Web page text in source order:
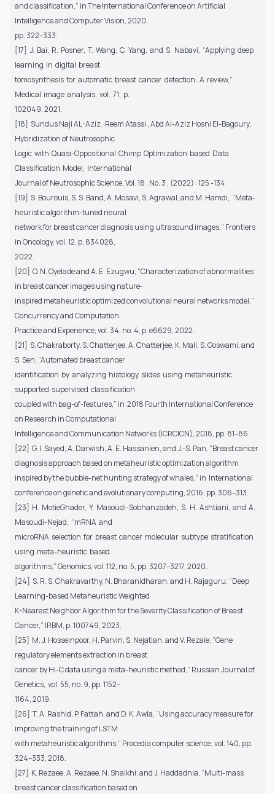
and classification,” in The International Conference on Artificial
Intelligence and Computer Vision, 2020,
pp. 322–333.
[17] J. Bai, R. Posner, T. Wang, C. Yang, and S. Nabavi, “Applying deep
learning in digital breast
tomosynthesis for automatic breast cancer detection: A review,”
Medical image analysis, vol. 71, p.
102049, 2021.
[18] Sundus Naji AL-Aziz , Reem Atassi , Abd Al-Aziz Hosni El-Bagoury,
Hybridization of Neutrosophic
Logic with Quasi-Oppositional Chimp Optimization based Data
Classification Model, International
Journal of Neutrosophic Science, Vol. 18 , No. 3 , (2022) : 125 -134
[19] S. Bourouis, S. S. Band, A. Mosavi, S. Agrawal, and M. Hamdi, “Meta-
heuristic algorithm-tuned neural
network for breast cancer diagnosis using ultrasound images,” Frontiers
in Oncology, vol. 12, p. 834028,
2022.
[20] O. N. Oyelade and A. E. Ezugwu, “Characterization of abnormalities
in breast cancer images using nature‐
inspired metaheuristic optimized convolutional neural networks model,”
Concurrency and Computation:
Practice and Experience, vol. 34, no. 4, p. e6629, 2022.
[21] S. Chakraborty, S. Chatterjee, A. Chatterjee, K. Mali, S. Goswami, and
S. Sen, “Automated breast cancer
identification by analyzing histology slides using metaheuristic
supported supervised classification
coupled with bag-of-features,” in 2018 Fourth International Conference
on Research in Computational
Intelligence and Communication Networks (ICRCICN), 2018, pp. 81–86.
[22] G. I. Sayed, A. Darwish, A. E. Hassanien, and J.-S. Pan, “Breast cancer
diagnosis approach based on metaheuristic optimization algorithm
inspired by the bubble-net hunting strategy of whales,” in International
conference on genetic and evolutionary computing, 2016, pp. 306–313.
[23] H. MotieGhader, Y. Masoudi-Sobhanzadeh, S. H. Ashtiani, and A.
Masoudi-Nejad, “mRNA and
microRNA selection for breast cancer molecular subtype stratification
using meta-heuristic based
algorithms,” Genomics, vol. 112, no. 5, pp. 3207–3217, 2020.
[24] S. R. S. Chakravarthy, N. Bharanidharan, and H. Rajaguru, “Deep
Learning-based Metaheuristic Weighted
K-Nearest Neighbor Algorithm for the Severity Classification of Breast
Cancer,” IRBM, p. 100749, 2023.
[25] M. J. Hosseinpoor, H. Parvin, S. Nejatian, and V. Rezaie, “Gene
regulatory elements extraction in breast
cancer by Hi-C data using a meta-heuristic method,” Russian Journal of
Genetics, vol. 55, no. 9, pp. 1152–
1164, 2019.
[26] T. A. Rashid, P. Fattah, and D. K. Awla, “Using accuracy measure for
improving the training of LSTM
with metaheuristic algorithms,” Procedia computer science, vol. 140, pp.
324–333, 2018.
[27] K. Rezaee, A. Rezaee, N. Shaikhi, and J. Haddadnia, “Multi-mass
breast cancer classification based on